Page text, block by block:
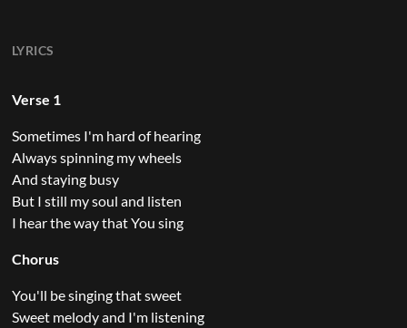
LYRICS
Verse 1
Sometimes I'm hard of hearing
Always spinning my wheels
And staying busy
But I still my soul and listen
I hear the way that You sing
Chorus
You'll be singing that sweet
Sweet melody and I'm listening